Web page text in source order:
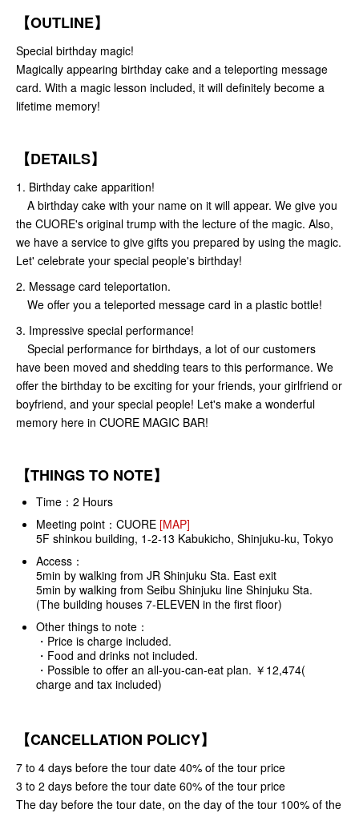
【OUTLINE】
Special birthday magic!
Magically appearing birthday cake and a teleporting message
card. With a magic lesson included, it will definitely become a
lifetime memory!
【DETAILS】
1. Birthday cake apparition!
A birthday cake with your name on it will appear. We give you
the CUORE's original trump with the lecture of the magic. Also,
we have a service to give gifts you prepared by using the magic.
Let' celebrate your special people's birthday!
2. Message card teleportation.
We offer you a teleported message card in a plastic bottle!
3. Impressive special performance!
Special performance for birthdays, a lot of our customers
have been moved and shedding tears to this performance. We
offer the birthday to be exciting for your friends, your girlfriend or
boyfriend, and your special people! Let's make a wonderful
memory here in CUORE MAGIC BAR!
【THINGS TO NOTE】
Time：2 Hours
Meeting point： CUORE [MAP]
5F shinkou building, 1-2-13 Kabukicho, Shinjuku-ku, Tokyo
Access：
5min by walking from JR Shinjuku Sta. East exit
5min by walking from Seibu Shinjuku line Shinjuku Sta.
(The building houses 7-ELEVEN in the first floor)
Other things to note：
・Price is charge included.
・Food and drinks not included.
・Possible to offer an all-you-can-eat plan. ￥12,474(
charge and tax included)
【CANCELLATION POLICY】
7 to 4 days before the tour date 40% of the tour price
3 to 2 days before the tour date 60% of the tour price
The day before the tour date, on the day of the tour 100% of the